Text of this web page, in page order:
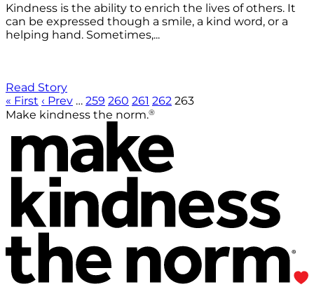
Kindness is the ability to enrich the lives of others. It
can be expressed though a smile, a kind word, or a
helping hand. Sometimes,...
Read Story
« First ‹ Prev … 259 260 261 262 263
Make kindness the norm.®